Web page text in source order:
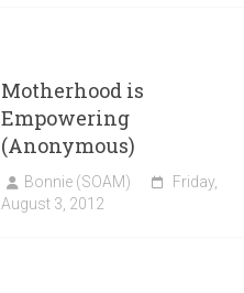
Motherhood is
Empowering
(Anonymous)
Bonnie (SOAM)
Friday,
August 3, 2012